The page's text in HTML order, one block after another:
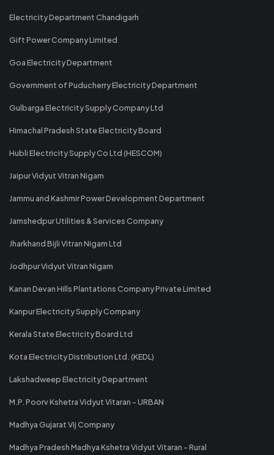
Electricity Department Chandigarh
Gift Power Company Limited
Goa Electricity Department
Government of Puducherry Electricity Department
Gulbarga Electricity Supply Company Ltd
Himachal Pradesh State Electricity Board
Hubli Electricity Supply Co Ltd (HESCOM)
Jaipur Vidyut Vitran Nigam
Jammu and Kashmir Power Development Department
Jamshedpur Utilities & Services Company
Jharkhand Bijli Vitran Nigam Ltd
Jodhpur Vidyut Vitran Nigam
Kanan Devan Hills Plantations Company Private Limited
Kanpur Electricity Supply Company
Kerala State Electricity Board Ltd
Kota Electricity Distribution Ltd. (KEDL)
Lakshadweep Electricity Department
M.P. Poorv Kshetra Vidyut Vitaran - URBAN
Madhya Gujarat Vij Company
Madhya Pradesh Madhya Kshetra Vidyut Vitaran - Rural